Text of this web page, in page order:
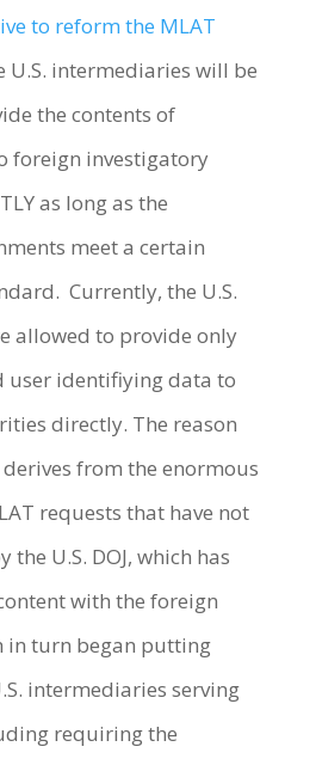
to reform the MLAT
U.S. intermediaries will be
the contents of
foreign investigatory
as long as the
meet a certain
Currently, the U.S.
allowed to provide only
user identifiying data to
directly. The reason
from the enormous
requests that have not
the U.S. DOJ, which has
with the foreign
in turn began putting
intermediaries serving
requiring the